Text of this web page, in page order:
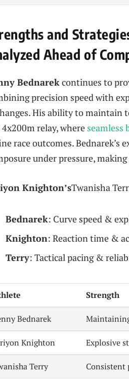
and
Ahead of
Bednarekcontinues to
precision speed with
His ability to maintain
relay, where seamless
race outcomes. Bednarek’s
under pressure,
Knighton’sTwanisha
Bednarek: Curve speed &
Knighton: Reaction time &
Terry: Tactical pacing &
Strength
Bednarek
Knighton Explosive
Terry Consistent